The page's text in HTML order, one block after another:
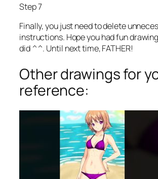
Step 7
Finally, you just need to delete
instructions. Hope you had fun
did ^^. Until next time, FATHER!
Other drawings for
reference: